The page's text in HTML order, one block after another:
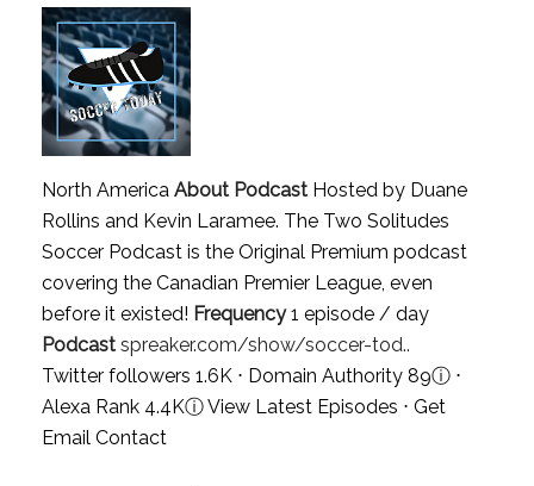
North America About PodcastHosted by Duane
Rollins and Kevin Laramee. The Two Solitudes
Soccer Podcast is the Original Premium podcast
covering the Canadian Premier League, even
before it existed! Frequency1 episode / day
Podcast spreaker.com/show/soccer-tod..
Twitter followers 1.6K ⋅ Domain Authority 89ⓘ⋅
Alexa Rank 4.4KⓘView Latest Episodes ⋅ Get
Email Contact